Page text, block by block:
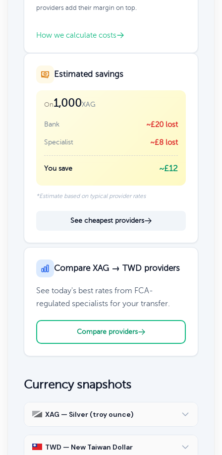
providers add their margin on top.
How we calculate costs
Estimated savings
On1,000XAG
Bank ~£20 lost
Specialist ~£8 lost
You save ~£12
*Estimate based on typical provider rates
See cheapest providers
Compare XAG → TWD providers
See today's best rates from FCA-
regulated specialists for your transfer.
Compare providers
Currency snapshots
XAG — Silver (troy ounce)
TWD — New Taiwan Dollar